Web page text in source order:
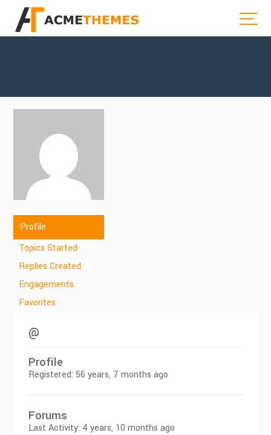
Profile
Topics Started
Replies Created
Engagements
Favorites
@
Profile
Registered: 56 years, 7 months ago
Forums
Last Activity: 4 years, 10 months ago